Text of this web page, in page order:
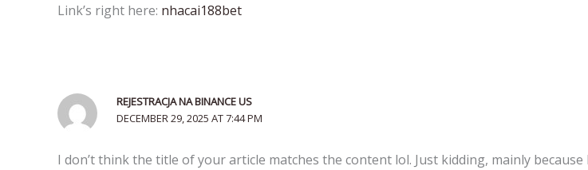
Link’s right here: nhacai188bet
REJESTRACJA NA BINANCE US
DECEMBER 29, 2025 AT 7:44 PM
I don’t think the title of your article matches the content lol. Just kidding, mainly